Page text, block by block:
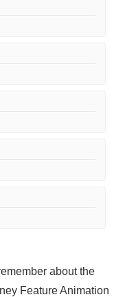
about the
Feature Animation